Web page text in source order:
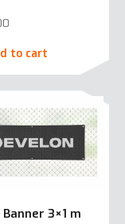
to cart
3×1 m